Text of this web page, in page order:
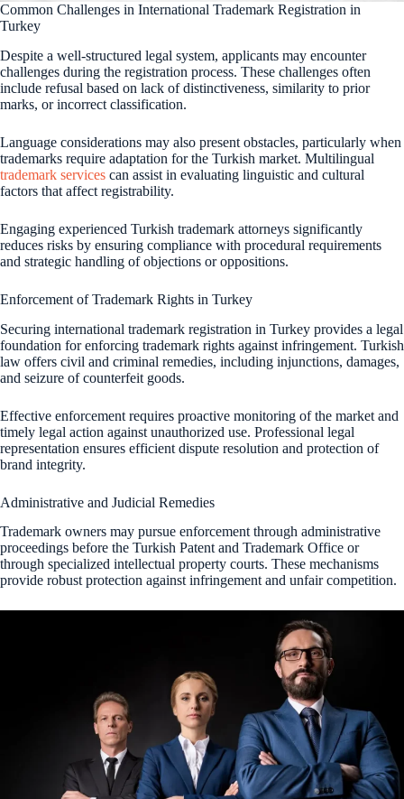
Common Challenges in International Trademark Registration in
Turkey
Despite a well-structured legal system, applicants may encounter
challenges during the registration process. These challenges often
include refusal based on lack of distinctiveness, similarity to prior
marks, or incorrect classification.
Language considerations may also present obstacles, particularly when
trademarks require adaptation for the Turkish market. Multilingual
trademark services can assist in evaluating linguistic and cultural
factors that affect registrability.
Engaging experienced Turkish trademark attorneys significantly
reduces risks by ensuring compliance with procedural requirements
and strategic handling of objections or oppositions.
Enforcement of Trademark Rights in Turkey
Securing international trademark registration in Turkey provides a legal
foundation for enforcing trademark rights against infringement. Turkish
law offers civil and criminal remedies, including injunctions, damages,
and seizure of counterfeit goods.
Effective enforcement requires proactive monitoring of the market and
timely legal action against unauthorized use. Professional legal
representation ensures efficient dispute resolution and protection of
brand integrity.
Administrative and Judicial Remedies
Trademark owners may pursue enforcement through administrative
proceedings before the Turkish Patent and Trademark Office or
through specialized intellectual property courts. These mechanisms
provide robust protection against infringement and unfair competition.